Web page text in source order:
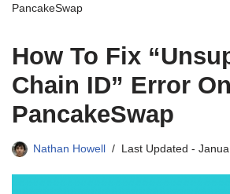
PancakeSwap
How To Fix
Chain ID” Error On
PancakeSwap
Nathan Howell Last Updated -